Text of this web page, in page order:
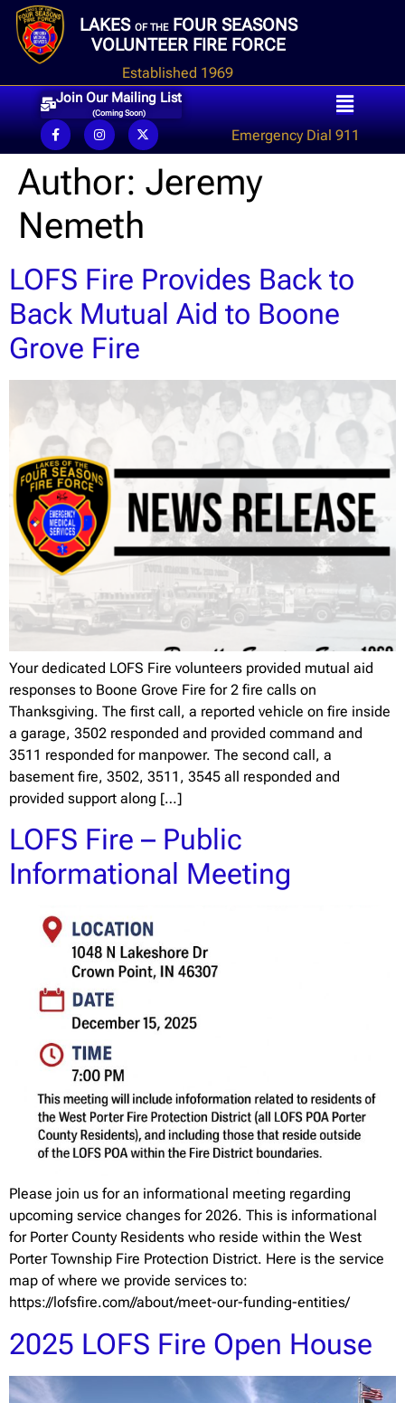
LAKES OF THEFOUR SEASONS
VOLUNTEER FIRE FORCE
Established 1969
Join Our Mailing List
(Coming Soon)
Emergency Dial 911
Author: Jeremy
Nemeth
LOFS Fire Provides Back to
Back Mutual Aid to Boone
Grove Fire
Your dedicated LOFS Fire volunteers provided mutual aid
responses to Boone Grove Fire for 2 fire calls on
Thanksgiving. The first call, a reported vehicle on fire inside
a garage, 3502 responded and provided command and
3511 responded for manpower. The second call, a
basement fire, 3502, 3511, 3545 all responded and
provided support along […]
LOFS Fire – Public
Informational Meeting
Please join us for an informational meeting regarding
upcoming service changes for 2026. This is informational
for Porter County Residents who reside within the West
Porter Township Fire Protection District. Here is the service
map of where we provide services to:
https://lofsfire.com//about/meet-our-funding-entities/
2025 LOFS Fire Open House